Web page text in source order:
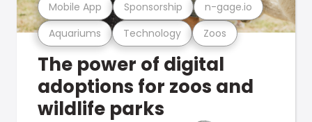
Aquariums Technology Zoos
Mobile App Sponsorship n-gage.io
The power of digital
adoptions for zoos and
wildlife parks